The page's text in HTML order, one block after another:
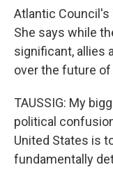
Atlantic
She says while
significant, allies
over the future of
TAUSSIG: My
political
United States is
fundamentally